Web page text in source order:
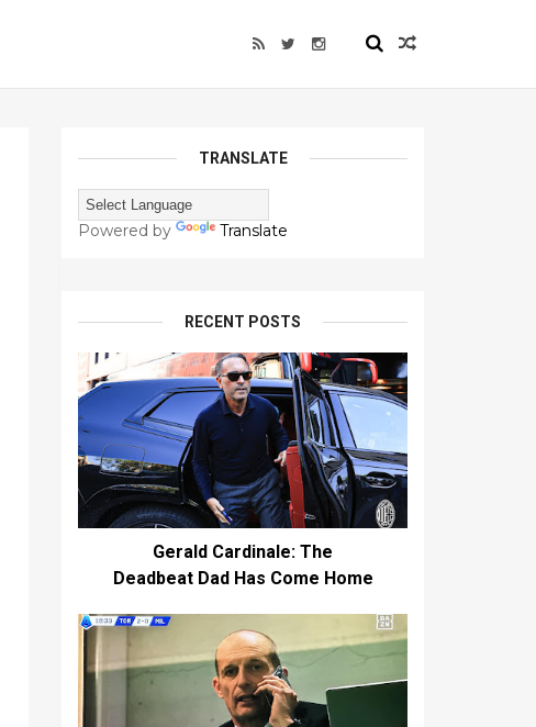
TRANSLATE
Powered by Translate
RECENT POSTS
Gerald Cardinale: The
Deadbeat Dad Has Come Home